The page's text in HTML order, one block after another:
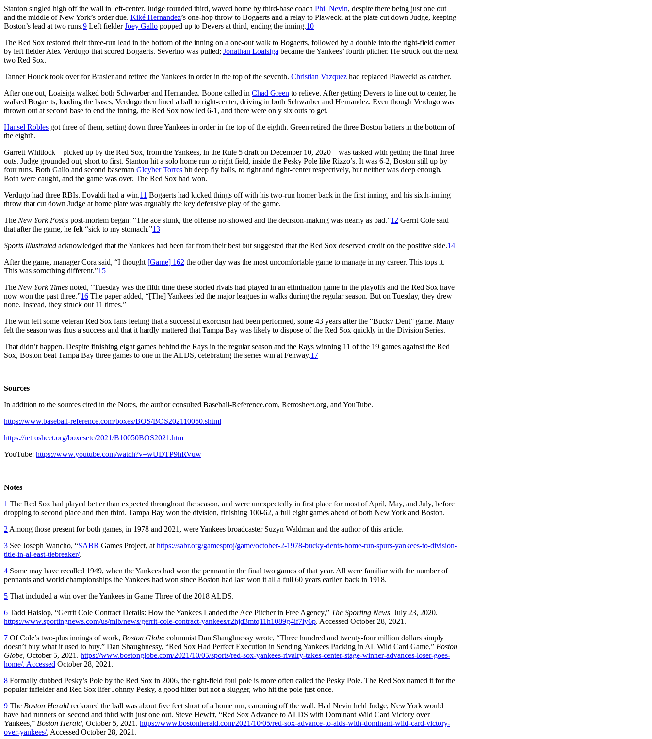
Stanton singled high off the wall in left-center. Judge rounded third, waved home by third-base coach Phil Nevin, despite there being just one out
and the middle of New York’s order due. Kiké Hernandez’s one-hop throw to Bogaerts and a relay to Plawecki at the plate cut down Judge, keeping
Boston’s lead at two runs.9 Left fielderJoey Gallo popped up to Devers at third, ending the inning.10
The Red Sox restored their three-run lead in the bottom of the inning on a one-out walk to Bogaerts, followed by a double into the right-field corner
by left fielder Alex Verdugo that scored Bogaerts. Severino was pulled; Jonathan Loaisiga became the Yankees’ fourth pitcher. He struck out the next
two Red Sox.
Tanner Houck took over for Brasier and retired the Yankees in order in the top of the seventh. Christian Vazquez had replaced Plawecki as catcher.
After one out, Loaisiga walked both Schwarber and Hernandez. Boone called in Chad Green to relieve. After getting Devers to line out to center, he
walked Bogaerts, loading the bases, Verdugo then lined a ball to right-center, driving in both Schwarber and Hernandez. Even though Verdugo was
thrown out at second base to end the inning, the Red Sox now led 6-1, and there were only six outs to get.
Hansel Robles got three of them, setting down three Yankees in order in the top of the eighth. Green retired the three Boston batters in the bottom of
the eighth.
Garrett Whitlock – picked up by the Red Sox, from the Yankees, in the Rule 5 draft on December 10, 2020 – was tasked with getting the final three
outs. Judge grounded out, short to first. Stanton hit a solo home run to right field, inside the Pesky Pole like Rizzo’s. It was 6-2, Boston still up by
four runs. Both Gallo and second baseman Gleyber Torres hit deep fly balls, to right and right-center respectively, but neither was deep enough.
Both were caught, and the game was over. The Red Sox had won.
Verdugo had three RBIs. Eovaldi had a win.11 Bogaerts had kicked things off with his two-run homer back in the first inning, and his sixth-inning
throw that cut down Judge at home plate was arguably the key defensive play of the game.
The New York Post’s post-mortem began: “The ace stunk, the offense no-showed and the decision-making was nearly as bad.”12 Gerrit Cole said
that after the game, he felt “sick to my stomach.”13
Sports Illustrated acknowledged that the Yankees had been far from their best but suggested that the Red Sox deserved credit on the positive side.14
After the game, manager Cora said, “I thought [Game] 162 the other day was the most uncomfortable game to manage in my career. This tops it.
This was something different.”15
The New York Times noted, “Tuesday was the fifth time these storied rivals had played in an elimination game in the playoffs and the Red Sox have
now won the past three.”16 The paper added, “[The] Yankees led the major leagues in walks during the regular season. But on Tuesday, they drew
none. Instead, they struck out 11 times.”
The win left some veteran Red Sox fans feeling that a successful exorcism had been performed, some 43 years after the “Bucky Dent” game. Many
felt the season was thus a success and that it hardly mattered that Tampa Bay was likely to dispose of the Red Sox quickly in the Division Series.
That didn’t happen. Despite finishing eight games behind the Rays in the regular season and the Rays winning 11 of the 19 games against the Red
Sox, Boston beat Tampa Bay three games to one in the ALDS, celebrating the series win at Fenway.17
Sources
In addition to the sources cited in the Notes, the author consulted Baseball-Reference.com, Retrosheet.org, and YouTube.
https://www.baseball-reference.com/boxes/BOS/BOS202110050.shtml
https://retrosheet.org/boxesetc/2021/B10050BOS2021.htm
YouTube: https://www.youtube.com/watch?v=wUDTP9hRVuw
Notes
1 The Red Sox had played better than expected throughout the season, and were unexpectedly in first place for most of April, May, and July, before
dropping to second place and then third. Tampa Bay won the division, finishing 100-62, a full eight games ahead of both New York and Boston.
2 Among those present for both games, in 1978 and 2021, were Yankees broadcaster Suzyn Waldman and the author of this article.
3 See Joseph Wancho, “SABR Games Project, at https://sabr.org/gamesproj/game/october-2-1978-bucky-dents-home-run-spurs-yankees-to-division-
title-in-al-east-tiebreaker/.
4 Some may have recalled 1949, when the Yankees had won the pennant in the final two games of that year. All were familiar with the number of
pennants and world championships the Yankees had won since Boston had last won it all a full 60 years earlier, back in 1918.
5 That included a win over the Yankees in Game Three of the 2018 ALDS.
6 Tadd Haislop, “Gerrit Cole Contract Details: How the Yankees Landed the Ace Pitcher in Free Agency,” The Sporting News, July 23, 2020.
https://www.sportingnews.com/us/mlb/news/gerrit-cole-contract-yankees/r2hjd3mtq11h1089g4if7ly6p. Accessed October 28, 2021.
7 Of Cole’s two-plus innings of work, Boston Globe columnist Dan Shaughnessy wrote, “Three hundred and twenty-four million dollars simply
doesn’t buy what it used to buy.” Dan Shaughnessy, “Red Sox Had Perfect Execution in Sending Yankees Packing in AL Wild Card Game,” Boston
Globe, October 5, 2021. https://www.bostonglobe.com/2021/10/05/sports/red-sox-yankees-rivalry-takes-center-stage-winner-advances-loser-goes-
home/. Accessed October 28, 2021.
8 Formally dubbed Pesky’s Pole by the Red Sox in 2006, the right-field foul pole is more often called the Pesky Pole. The Red Sox named it for the
popular infielder and Red Sox lifer Johnny Pesky, a good hitter but not a slugger, who hit the pole just once.
9 The Boston Herald reckoned the ball was about five feet short of a home run, caroming off the wall. Had Nevin held Judge, New York would
have had runners on second and third with just one out. Steve Hewitt, “Red Sox Advance to ALDS with Dominant Wild Card Victory over
Yankees,” Boston Herald, October 5, 2021. https://www.bostonherald.com/2021/10/05/red-sox-advance-to-alds-with-dominant-wild-card-victory-
over-yankees/, Accessed October 28, 2021.